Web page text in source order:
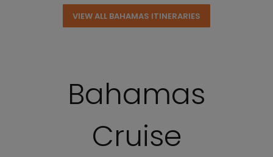
VIEW ALL BAHAMAS ITINERARIES
Bahamas
Cruise